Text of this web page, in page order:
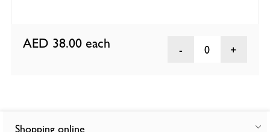
AED 38.00 each 0
Shopping online